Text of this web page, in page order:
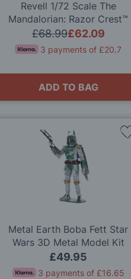
Revell 1/72 Scale The
Mandalorian: Razor Crest™
Model Kit
£62.09
£68.99
3 payments of £20.7
ADD TO BAG
Metal Earth Boba Fett Star
Wars 3D Metal Model Kit
£49.95
3 payments of £16.65